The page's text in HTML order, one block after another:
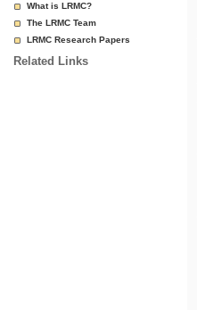
What is LRMC?
The LRMC Team
LRMC Research Papers
Related Links